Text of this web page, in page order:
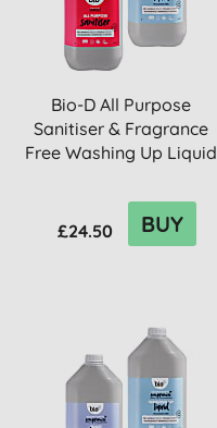
Bio-D All Purpose
Sanitiser & Fragrance
Free Washing Up Liquid
£24.50 BUY